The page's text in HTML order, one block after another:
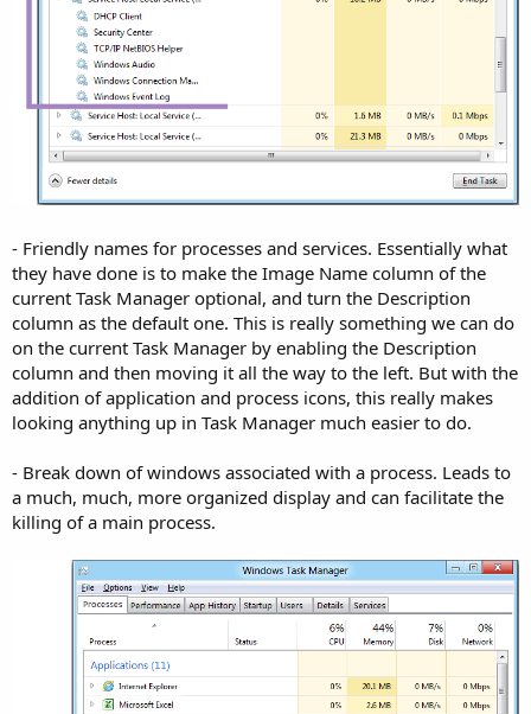
- Friendly names for processes and services. Essentially what
they have done is to make the Image Name column of the
current Task Manager optional, and turn the Description
column as the default one. This is really something we can do
on the current Task Manager by enabling the Description
column and then moving it all the way to the left. But with the
addition of application and process icons, this really makes
looking anything up in Task Manager much easier to do.
- Break down of windows associated with a process. Leads to
a much, much, more organized display and can facilitate the
killing of a main process.